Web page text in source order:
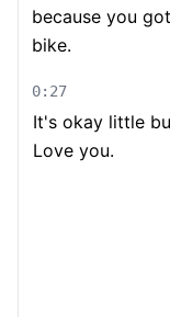
because you
bike.
0:27
It's okay little
Love you.